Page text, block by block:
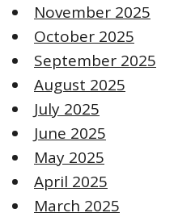
November 2025
October 2025
September 2025
August 2025
July 2025
June 2025
May 2025
April 2025
March 2025